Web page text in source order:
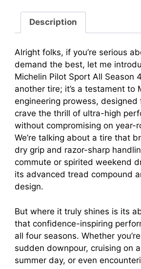
Description
Alright folks, if you’re serious
demand the best, let me
Michelin Pilot Sport All Season
another tire; it’s a testament to
engineering prowess,
crave the thrill of ultra-high
without compromising on year-
We’re talking about a tire that
dry grip and razor-sharp
commute or spirited weekend
its advanced tread compound
design.
But where it truly shines is its
that confidence-inspiring
all four seasons. Whether
sudden downpour, cruising on
summer day, or even